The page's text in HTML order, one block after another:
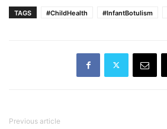
TAGS #ChildHealth #InfantBotulism
Previous article